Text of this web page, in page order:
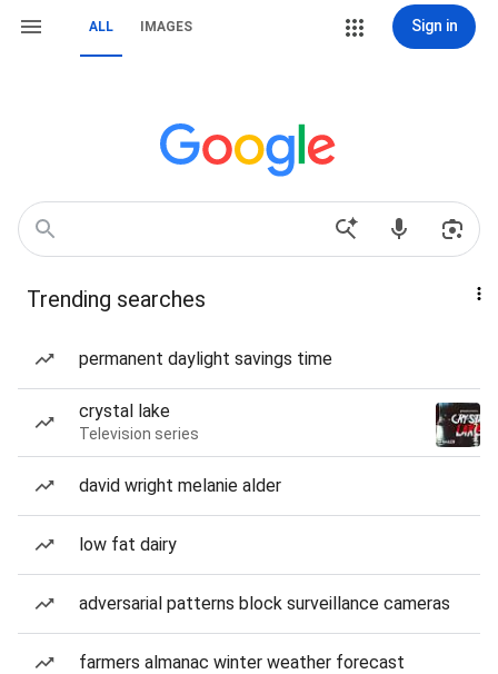
ALL IMAGES Sign in
Trending searches
permanent daylight savings time
crystal lake
Television series
david wright melanie alder
low fat dairy
adversarial patterns block surveillance cameras
farmers almanac winter weather forecast